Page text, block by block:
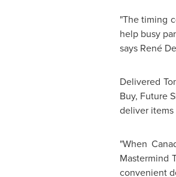
"The timing
help busy
says René
Delivered
Buy, Future
deliver items
"When
Mastermind
convenient